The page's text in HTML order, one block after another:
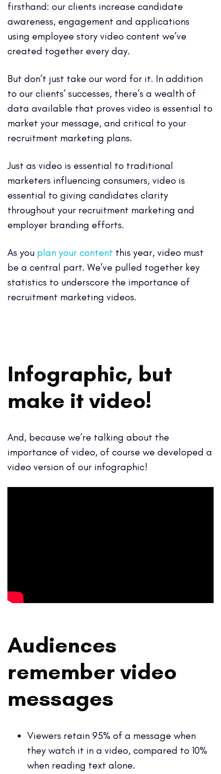
firsthand: our clients increase candidate
awareness, engagement and applications
using employee story video content we’ve
created together every day.
But don’t just take our word for it. In addition
to our clients’ successes, there’s a wealth of
data available that proves video is essential to
market your message, and critical to your
recruitment marketing plans.
Just as video is essential to traditional
marketers influencing consumers, video is
essential to giving candidates clarity
throughout your recruitment marketing and
employer branding efforts.
As you plan your content this year, video must
be a central part. We’ve pulled together key
statistics to underscore the importance of
recruitment marketing videos.
Infographic, but
make it video!
And, because we’re talking about the
importance of video, of course we developed a
video version of our infographic!
Audiences
remember video
messages
Viewers retain 95% of a message when
they watch it in a video, compared to 10%
when reading text alone.